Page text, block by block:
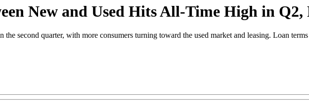
New and Used Hits All-Time High in
second quarter, with more consumers turning toward the used market and leasing. Loan